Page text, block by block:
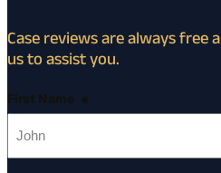
Case reviews are always
us to assist you.
First Name *